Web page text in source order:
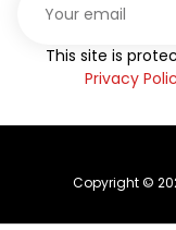
This site is
Privacy
Copyright ©